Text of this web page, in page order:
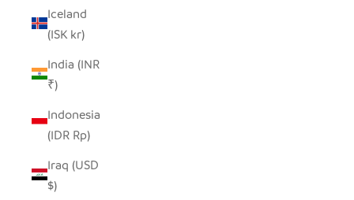
Iceland
(ISK kr)
India (INR
₹)
Indonesia
(IDR Rp)
Iraq (USD
$)